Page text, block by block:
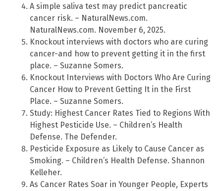
A simple saliva test may predict pancreatic
cancer risk. – NaturalNews.com.
NaturalNews.com. November 6, 2025.
Knockout interviews with doctors who are curing
cancer-and how to prevent getting it in the first
place. – Suzanne Somers.
Knockout Interviews with Doctors Who Are Curing
Cancer How to Prevent Getting It in the First
Place. – Suzanne Somers.
Study: Highest Cancer Rates Tied to Regions With
Highest Pesticide Use. – Children’s Health
Defense. The Defender.
Pesticide Exposure as Likely to Cause Cancer as
Smoking. – Children’s Health Defense. Shannon
Kelleher.
As Cancer Rates Soar in Younger People, Experts